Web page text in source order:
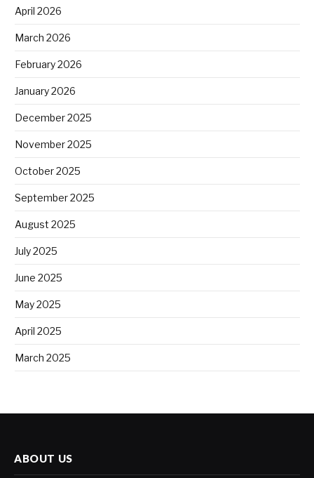
April 2026
March 2026
February 2026
January 2026
December 2025
November 2025
October 2025
September 2025
August 2025
July 2025
June 2025
May 2025
April 2025
March 2025
ABOUT US